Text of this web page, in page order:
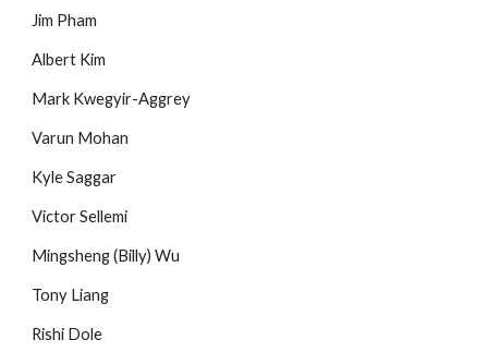
Jim Pham
Albert Kim
Mark Kwegyir-Aggrey
Varun Mohan
Kyle Saggar
Victor Sellemi
Mingsheng (Billy) Wu
Tony Liang
Rishi Dole